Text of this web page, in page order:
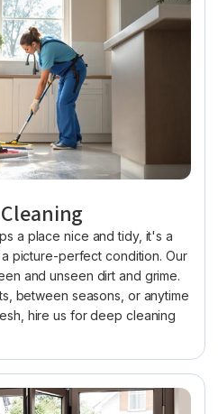
a place nice and tidy, it's a
picture-perfect condition. Our
and unseen dirt and grime.
between seasons, or anytime
hire us for deep cleaning